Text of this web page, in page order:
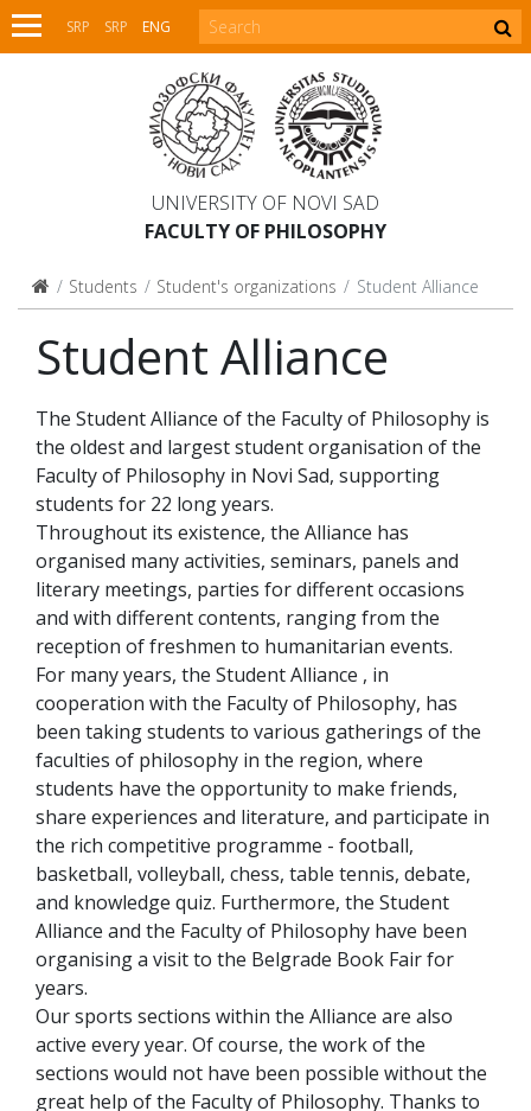
SRP SRP ENG
UNIVERSITY OF NOVI SAD
FACULTY OF PHILOSOPHY
Students Student's organizations Student Alliance
Student Alliance
The Student Alliance of the Faculty of Philosophy is
the oldest and largest student organisation of the
Faculty of Philosophy in Novi Sad, supporting
students for 22 long years.
Throughout its existence, the Alliance has
organised many activities, seminars, panels and
literary meetings, parties for different occasions
and with different contents, ranging from the
reception of freshmen to humanitarian events.
For many years, the Student Alliance , in
cooperation with the Faculty of Philosophy, has
been taking students to various gatherings of the
faculties of philosophy in the region, where
students have the opportunity to make friends,
share experiences and literature, and participate in
the rich competitive programme - football,
basketball, volleyball, chess, table tennis, debate,
and knowledge quiz. Furthermore, the Student
Alliance and the Faculty of Philosophy have been
organising a visit to the Belgrade Book Fair for
years.
Our sports sections within the Alliance are also
active every year. Of course, the work of the
sections would not have been possible without the
great help of the Faculty of Philosophy. Thanks to